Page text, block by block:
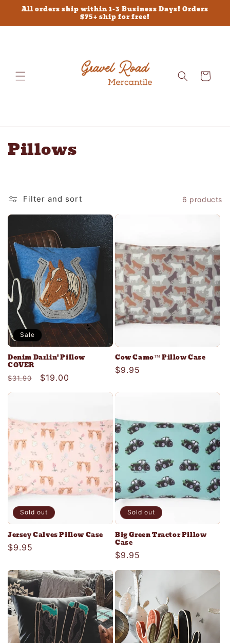
Skip to
All orders ship within 1-3 Business Days! Orders
$75+ ship for free!
Cart
C
l
l
e
c
t
i
o
n
:
Pillows
Filter and sort 6 products
Sale
Denim Darlin' Pillow
COVER
Regular
$31.90
Sale
$19.00
Cow Camo™ Pillow Case
Regular
$9.95
Sold out
Jersey Calves Pillow Case
Regular
$9.95
Sold out
Big Green Tractor Pillow
Case
Regular
$9.95